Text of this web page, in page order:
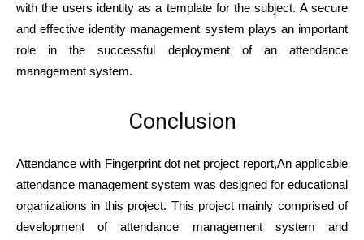
with the users identity as a template for the subject. A secure
and effective identity management system plays an important
role in the successful deployment of an attendance
management system.
Conclusion
Attendance with Fingerprint dot net project report,An applicable
attendance management system was designed for educational
organizations in this project. This project mainly comprised of
development of attendance management system and